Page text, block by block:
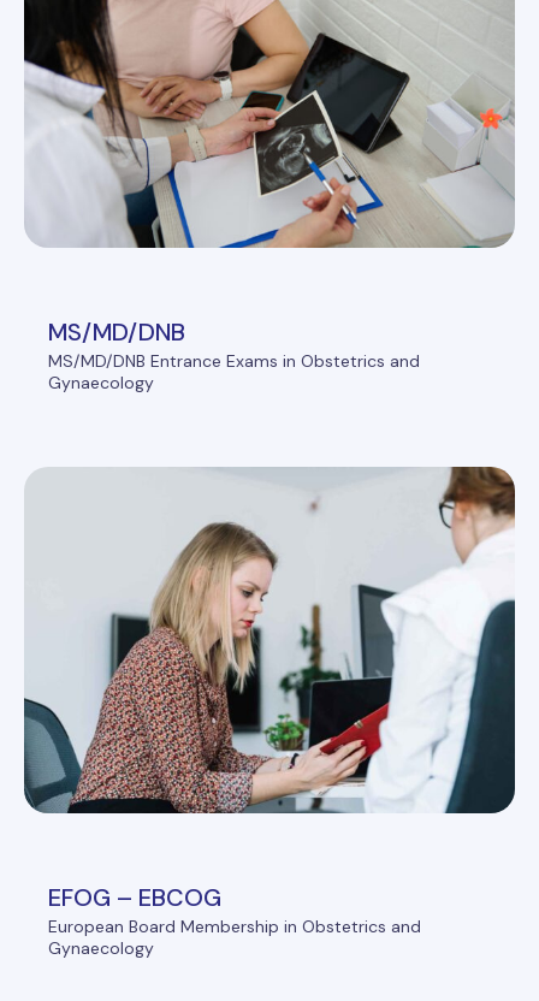
MS/MD/DNB
MS/MD/DNB Entrance Exams in Obstetrics and
Gynaecology
EFOG – EBCOG
European Board Membership in Obstetrics and
Gynaecology